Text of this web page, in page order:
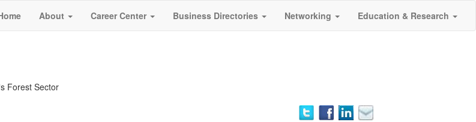
About Career Center Business Directories Networking Education & Research
Forest Sector